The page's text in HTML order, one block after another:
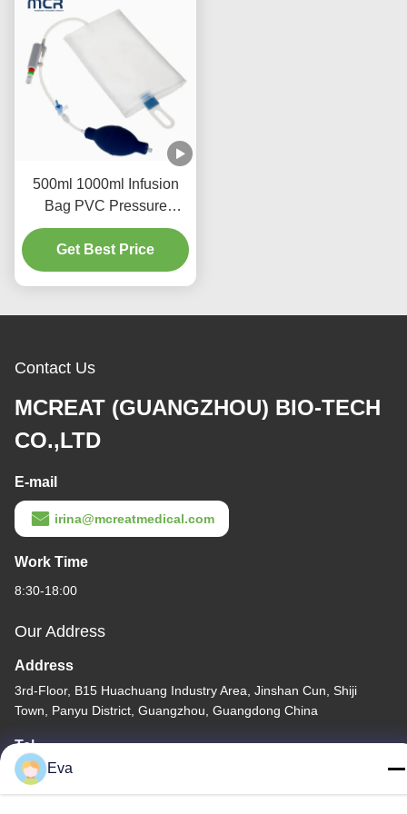
500ml 1000ml Infusion
Bag PVC Pressure
Indicator Medical Fluid
Infusion Container
Suitable Hospital Clinic
Get Best Price
Contact Us
MCREAT (GUANGZHOU) BIO-TECH
CO.,LTD
E-mail
irina@mcreatmedical.com
Work Time
8:30-18:00
Our Address
Address
3rd-Floor, B15 Huachuang Industry Area, Jinshan Cun, Shiji
Town, Panyu District, Guangzhou, Guangdong China
Tel
86-020-3156-0583
Eva